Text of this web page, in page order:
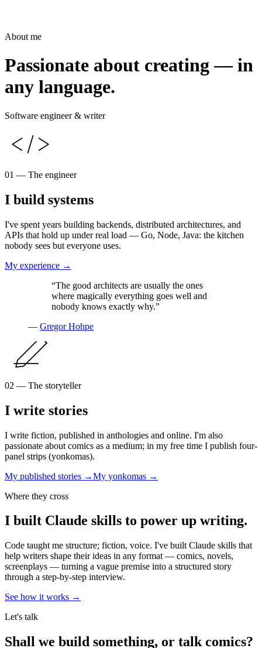
About me
Passionate about creating — in
any language.
Software engineer & writer
01 — The engineer
I build systems
I've spent years building backends, distributed architectures, and
APIs that hold up under real load — Go, Node, Java: the kitchen
nobody sees but everyone uses.
My experience →
“The good architects are usually the ones
where magically everything goes well and
nobody knows exactly why.”
— Gregor Hohpe
02 — The storyteller
I write stories
I write fiction, published in anthologies and online. I'm also
passionate about comics as a medium; in my free time I publish four-
panel strips (yonkomas).
My published stories →My yonkomas →
Where they cross
I built Claude skills to power up writing.
Code taught me structure; fiction, voice. I've built Claude skills that
help writers shape their ideas in any format — comics, novels,
screenplays — turning a vague premise into a structured story
through a step-by-step interview.
See how it works →
Let's talk
Shall we build something, or talk comics?